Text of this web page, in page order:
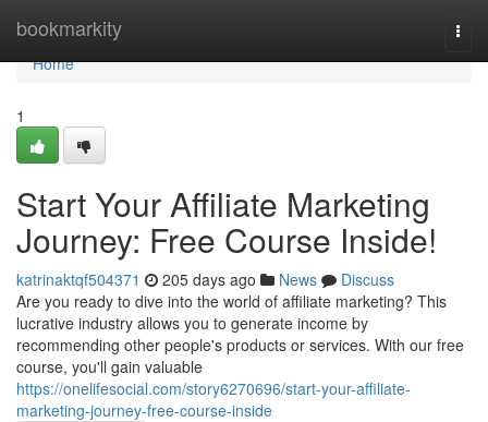
bookmarkity
Home
Home
1
Start Your Affiliate Marketing
Journey: Free Course Inside!
katrinaktqf504371 205 days ago News
Discuss
Are you ready to dive into the world of affiliate marketing? This
lucrative industry allows you to generate income by
recommending other people's products or services. With our free
course, you'll gain valuable
https://onelifesocial.com/story6270696/start-your-affiliate-
marketing-journey-free-course-inside